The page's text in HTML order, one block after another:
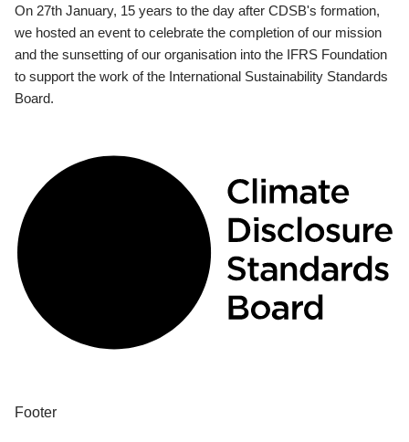
On 27th January, 15 years to the day after CDSB's formation,
we hosted an event to celebrate the completion of our mission
and the sunsetting of our organisation into the IFRS Foundation
to support the work of the International Sustainability Standards
Board.
Footer